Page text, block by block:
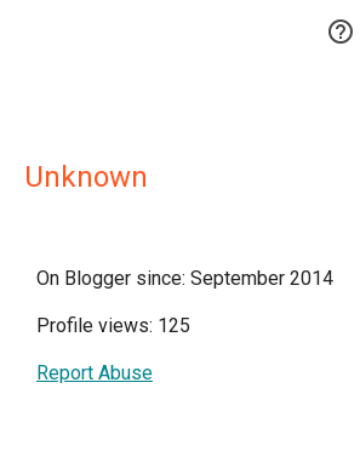

Unknown
On Blogger since: September 2014
Profile views: 125
Report Abuse